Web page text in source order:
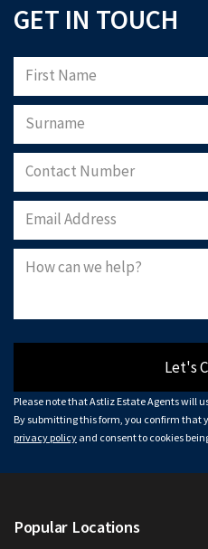
GET IN TOUCH
Let's
Please note that Astliz Estate Agents will
By submitting this form, you confirm that
privacy policy and consent to cookies
Popular Locations